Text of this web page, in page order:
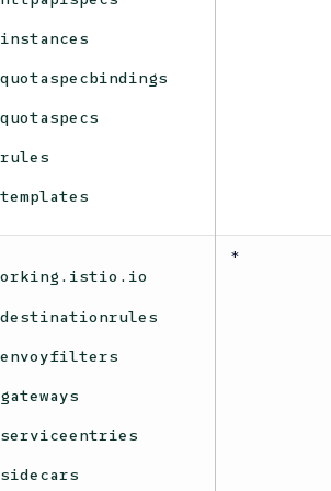
instances
quotaspecbindings
quotaspecs
rules
templates
destinationrules
envoyfilters
gateways
serviceentries
sidecars
*